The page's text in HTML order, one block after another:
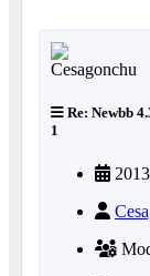
Re: Newbb
1